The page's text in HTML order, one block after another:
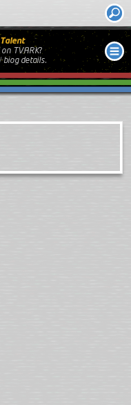
TVARK?
biog details.